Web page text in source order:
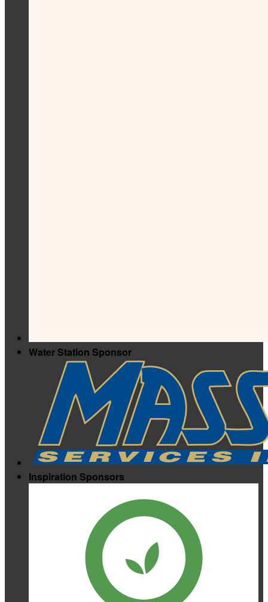
Water Station Sponsor
Inspiration Sponsors